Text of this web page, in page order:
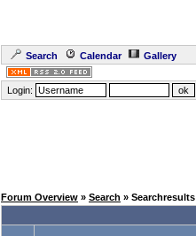
Search Calendar Gallery
Login:
Forum Overview » Search » Searchresults